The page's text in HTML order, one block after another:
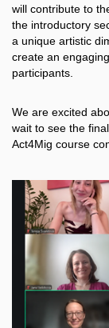
will contribute to
the introductory
a unique artistic
create an
participants.
We are excited
wait to see the
Act4Mig course